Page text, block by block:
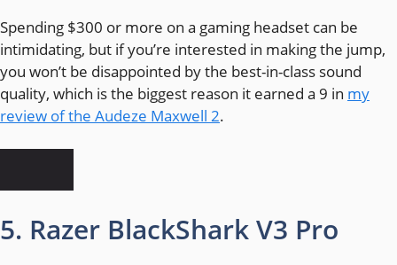
Spending $300 or more on a gaming headset can be
intimidating, but if you’re interested in making the jump,
you won’t be disappointed by the best-in-class sound
quality, which is the biggest reason it earned a 9 in my
review of the Audeze Maxwell 2.
5. Razer BlackShark V3 Pro